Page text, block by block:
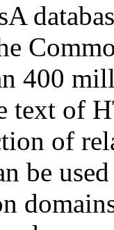
400
text of
of
be